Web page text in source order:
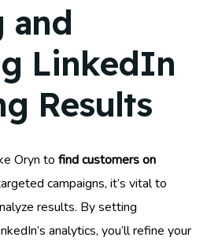
and
LinkedIn
Results
Oryn to find customers on
campaigns, it’s vital to
results. By setting
analytics, you’ll refine your